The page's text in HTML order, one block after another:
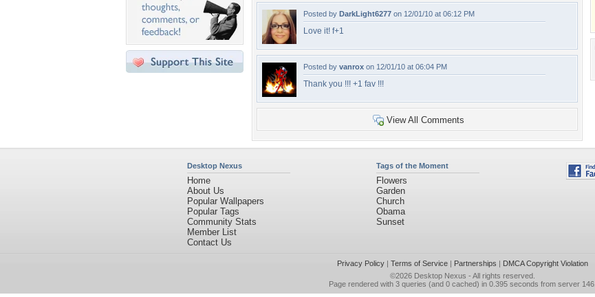
Posted by DarkLight6277 on 12/01/10 at 06:12 PM
Love it! f+1
Posted by vanrox on 12/01/10 at 06:04 PM
Thank you !!! +1 fav !!!
View All Comments
Desktop Nexus
Home
About Us
Popular Wallpapers
Popular Tags
Community Stats
Member List
Contact Us
Tags of the Moment
Flowers
Garden
Church
Obama
Sunset
Privacy Policy| Terms of Service| Partnerships | DMCA Copyright Violation
©2026 Desktop Nexus - All rights reserved.
Page rendered with 3 queries (and 0 cached) in 0.395 seconds from server 146.